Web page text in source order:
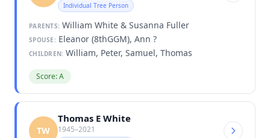
Individual Tree Person
PARENTS: William White & Susanna Fuller
SPOUSE: Eleanor (8thGGM), Ann ?
CHILDREN: William, Peter, Samuel, Thomas
Score: A
TW
Thomas E White
1945–2021